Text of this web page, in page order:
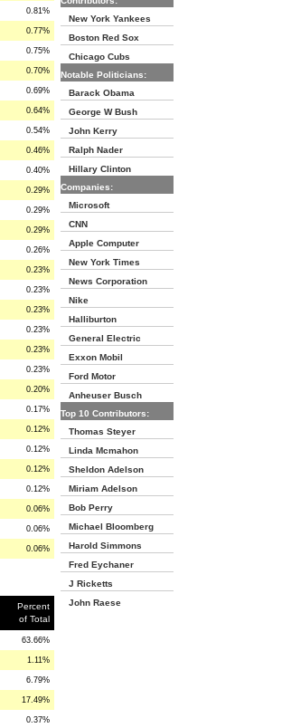
0.81%
0.77%
0.75%
0.70%
0.69%
0.64%
0.54%
0.46%
0.40%
0.29%
0.29%
0.29%
0.26%
0.23%
0.23%
0.23%
0.23%
0.23%
0.23%
0.20%
0.17%
0.12%
0.12%
0.12%
0.12%
0.06%
0.06%
0.06%
Percent
of Total
63.66%
1.11%
6.79%
17.49%
0.37%
New York Yankees
Boston Red Sox
Chicago Cubs
Notable Politicians:
Barack Obama
George W Bush
John Kerry
Ralph Nader
Hillary Clinton
Companies:
Microsoft
CNN
Apple Computer
New York Times
News Corporation
Nike
Halliburton
General Electric
Exxon Mobil
Ford Motor
Anheuser Busch
Top 10 Contributors:
Thomas Steyer
Linda Mcmahon
Sheldon Adelson
Miriam Adelson
Bob Perry
Michael Bloomberg
Harold Simmons
Fred Eychaner
J Ricketts
John Raese